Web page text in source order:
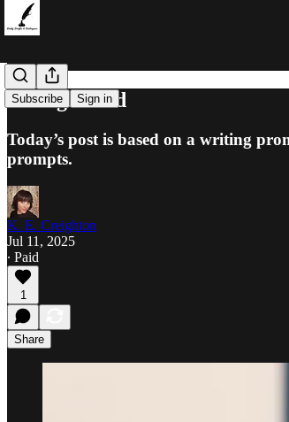
Subscribe Sign in
Disorganized
Today’s post is based on a writing
prompts.
K. E. Creighton
Jul 11, 2025
∙ Paid
1
Share